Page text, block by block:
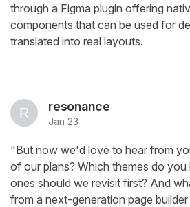
through a Figma plugin offering
components that can be used for
translated into real layouts.
resonance
Jan 23
"But now we'd love to hear from
of our plans? Which themes do you
ones should we revisit first? And
from a next-generation page